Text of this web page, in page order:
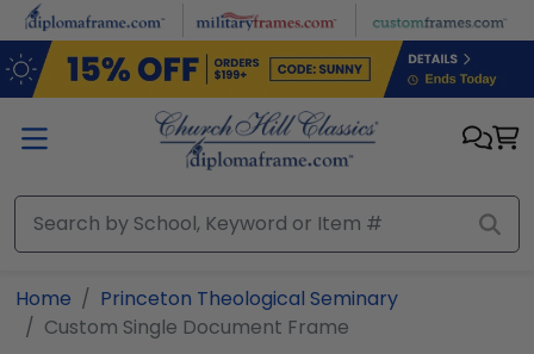
Skip to main content
Home
Princeton Theological Seminary
Custom Single Document Frame